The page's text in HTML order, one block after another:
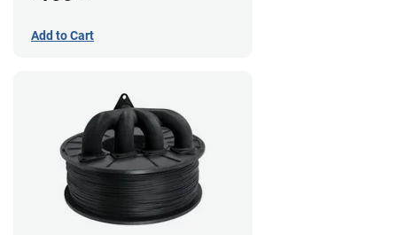
Add to Cart